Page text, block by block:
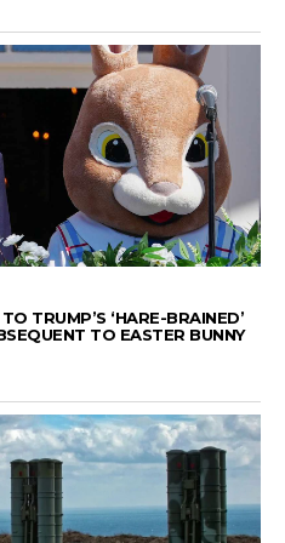
TRUMP’S ‘HARE-BRAINED’
TO EASTER BUNNY